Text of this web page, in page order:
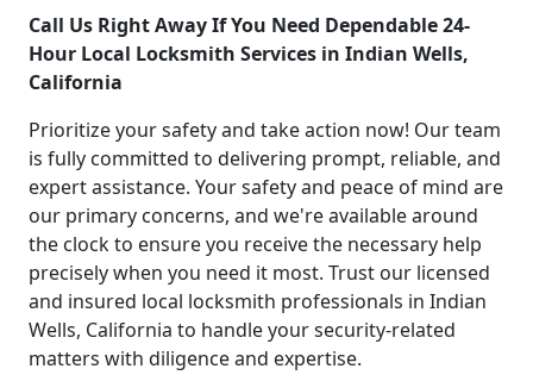
Call Us Right Away If You Need Dependable 24-
Hour Local Locksmith Services in Indian Wells,
California
Prioritize your safety and take action now! Our team
is fully committed to delivering prompt, reliable, and
expert assistance. Your safety and peace of mind are
our primary concerns, and we're available around
the clock to ensure you receive the necessary help
precisely when you need it most. Trust our licensed
and insured local locksmith professionals in Indian
Wells, California to handle your security-related
matters with diligence and expertise.